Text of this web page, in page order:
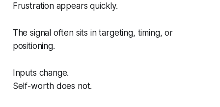
Frustration appears quickly.
The signal often sits in targeting, timing, or
positioning.
Inputs change.
Self-worth does not.